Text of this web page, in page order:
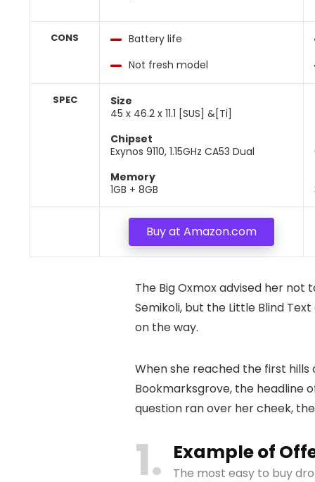
CONS
SPEC
Battery life
Not fresh model
Size
45 x 46.2 x 11.1 [SUS] &[Ti]
Chipset
Exynos 9110, 1.15GHz CA53 Dual
Memory
1GB + 8GB
Buy at Amazon.com
The Big Oxmox advised her not
Semikoli, but the Little Blind
on the way.
When she reached the first
Bookmarksgrove, the headline
question ran over her cheek,
1 Example of
The most easy to buy